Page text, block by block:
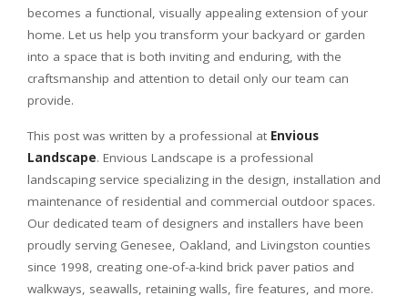
becomes a functional, visually appealing extension of your
home. Let us help you transform your backyard or garden
into a space that is both inviting and enduring, with the
craftsmanship and attention to detail only our team can
provide.
This post was written by a professional at Envious
Landscape. Envious Landscape is a professional
landscaping service specializing in the design, installation and
maintenance of residential and commercial outdoor spaces.
Our dedicated team of designers and installers have been
proudly serving Genesee, Oakland, and Livingston counties
since 1998, creating one-of-a-kind brick paver patios and
walkways, seawalls, retaining walls, fire features, and more.